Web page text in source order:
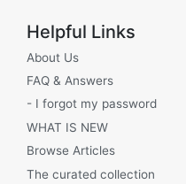
Helpful Links
About Us
FAQ & Answers
- I forgot my password
WHAT IS NEW
Browse Articles
The curated collection